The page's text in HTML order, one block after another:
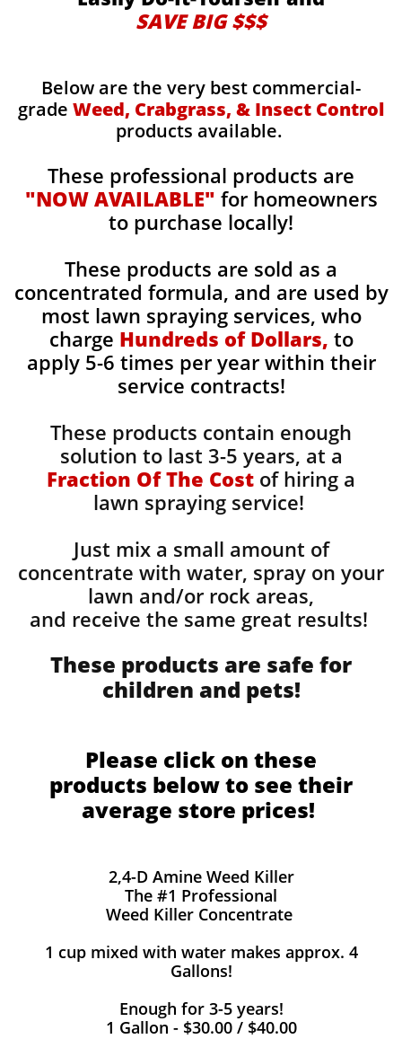
SAVE BIG $$$
Below are the very best commercial-
grade Weed, Crabgrass, & Insect Control
products available.
These professional products are
"NOW AVAILABLE" for homeowners
to purchase locally!
These products are sold as a
concentrated formula, and are used by
most lawn spraying services, who
charge Hundreds of Dollars, to
apply 5-6 times per year within their
service contracts!
These products contain enough
solution to last 3-5 years, at a
Fraction Of The Cost of hiring a
lawn spraying service!
Just mix a small amount of
concentrate with water, spray on your
lawn and/or rock areas,
and receive the same great results! ​
These products are safe for
children and pets!
Please click on these
products below to see their
average store prices!
2,4-D Amine Weed Killer
The #1 Professional
Weed Killer Concentrate
1 cup mixed with water makes approx. 4
Gallons!
Enough for 3-5 years!
1 Gallon - $30.00 / $40.00